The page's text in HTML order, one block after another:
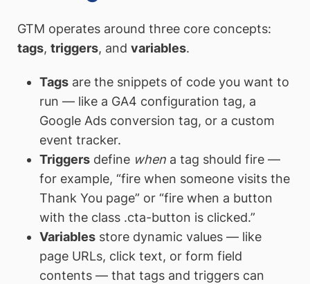
GTM operates around three core concepts:
tags, triggers, and variables.
Tagsare the snippets of code you want to
run — like a GA4 configuration tag, a
Google Ads conversion tag, or a custom
event tracker.
Triggersdefine whena tag should fire —
for example, “fire when someone visits the
Thank You page” or “fire when a button
with the class .cta-button is clicked.”
Variablesstore dynamic values — like
page URLs, click text, or form field
contents — that tags and triggers can